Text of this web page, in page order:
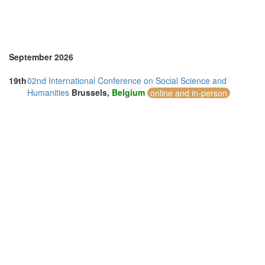
September 2026
19th02nd International Conference on Social Science and
Humanities Brussels, Belgium online and in-person